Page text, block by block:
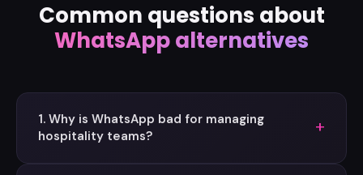
Common questions about
WhatsApp alternatives
1. Why is WhatsApp bad for managing
hospitality teams?
+